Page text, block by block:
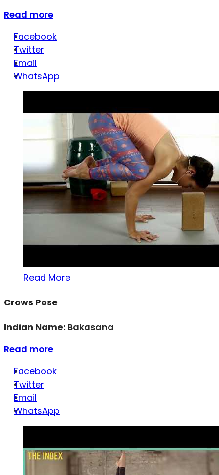
Read more
Facebook
Twitter
Email
WhatsApp
Read More
Crows Pose
Indian Name: Bakasana
Read more
Facebook
Twitter
Email
WhatsApp